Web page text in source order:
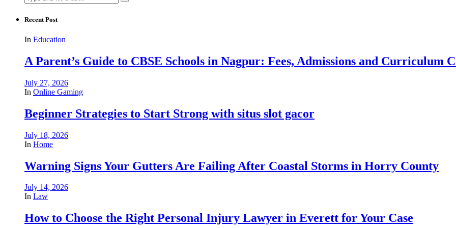
for:
Recent Post
In Education
A Parent’s Guide to CBSE Schools in Nagpur: Fees, Admissions and Curriculum
July 27, 2026
In Online Gaming
Beginner Strategies to Start Strong with situs slot gacor
July 18, 2026
In Home
Warning Signs Your Gutters Are Failing After Coastal Storms in Horry County
July 14, 2026
In Law
How to Choose the Right Personal Injury Lawyer in Everett for Your Case